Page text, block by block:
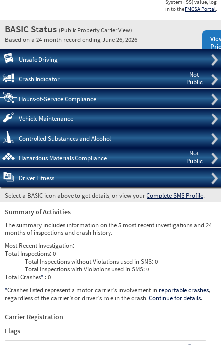
System (ISS) value, log
in to the FMCSA Portal.
BASIC Status (Public Property Carrier View)
Based on a 24-month record ending June 26, 2026
Unsafe Driving
Not
Public
Crash Indicator
Hours-of-Service Compliance
Vehicle Maintenance
Controlled Substances and Alcohol
Not
Public
Hazardous Materials Compliance
Driver Fitness
Select a BASIC icon above to get details, or view yourComplete SMS Profile.
Summary of Activities
The summary includes information on the 5 most recent investigations and 24
months of inspections and crash history.
Most Recent Investigation:
Total Inspections:0
Total Inspections without Violations used in SMS:0
Total Inspections with Violations used in SMS:0
Total Crashes* : 0
*Crashes listed represent a motor carrier’s involvement in reportable crashes,
regardless of the carrier’s or driver’s role in the crash.Continue for details.
Carrier Registration
Flags